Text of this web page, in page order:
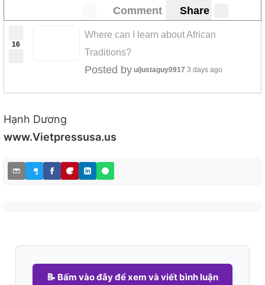
Comment Share
16
Where can I learn about African
Traditions?
Posted by u/justaguy0917 3 days ago
Hạnh Dương
www.Vietpressusa.us
📝 Bấm vào đây để xem và viết bình luận